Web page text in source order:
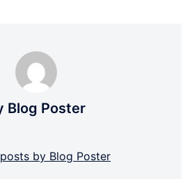
Blog Poster
by Blog Poster